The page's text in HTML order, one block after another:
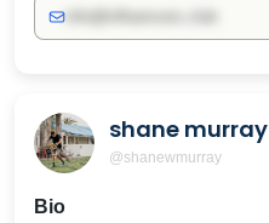
shane murray
@shanewmurray
Bio